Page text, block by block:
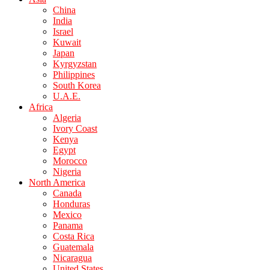
China
India
Israel
Kuwait
Japan
Kyrgyzstan
Philippines
South Korea
U.A.E.
Africa
Algeria
Ivory Coast
Kenya
Egypt
Morocco
Nigeria
North America
Canada
Honduras
Mexico
Panama
Costa Rica
Guatemala
Nicaragua